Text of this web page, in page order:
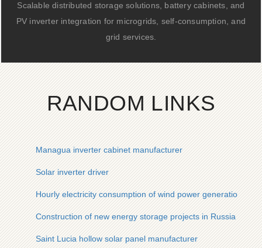
Scalable distributed storage solutions, battery cabinets, and
PV inverter integration for microgrids, self-consumption, and
grid services.
RANDOM LINKS
Managua inverter cabinet manufacturer
Solar inverter driver
Hourly electricity consumption of wind power generation
Construction of new energy storage projects in Russia
Saint Lucia hollow solar panel manufacturer